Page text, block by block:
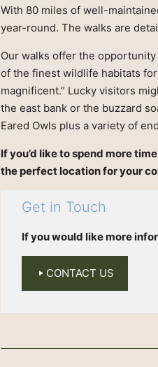
With 80 miles of well-
year-round. The walks are
Our walks offer the
of the finest wildlife habitats
magnificent.” Lucky visitors
the east bank or the buzzard
Eared Owls plus a variety of
If you’d like to spend more
the perfect location for your
Get in Touch
If you would like more
CONTACT US